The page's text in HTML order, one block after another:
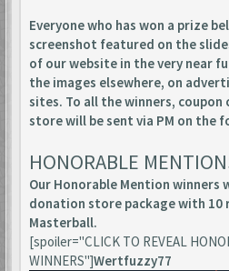
Everyone who has won a prize
screenshot featured on the
of our website in the very near
the images elsewhere, on
sites. To all the winners, coupon
store will be sent via PM on the
HONORABLE
Our Honorable Mention winners
donation store package with 10
Masterball.
[spoiler="CLICK TO REVEAL
WINNERS"]Wertfuzzy77